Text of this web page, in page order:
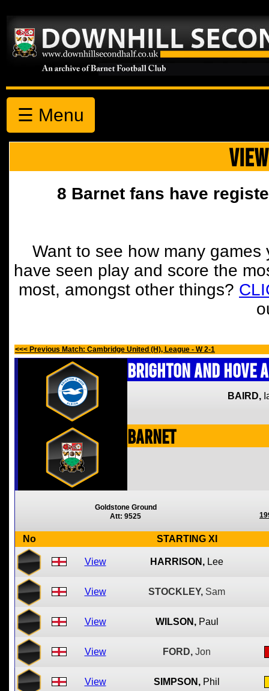
☰ Menu
8 Barnet fans have
Want to see how many
have seen play and score the
most, amongst other things?
<<< Previous Match: Cambridge United (H), League - W 2-1
Brighton and Hove
BAIRD,
Barnet
Goldstone Ground
Att: 9525
No STARTING XI
View HARRISON, Lee
View STOCKLEY, Sam
View WILSON, Paul
View FORD, Jon
View SIMPSON, Phil